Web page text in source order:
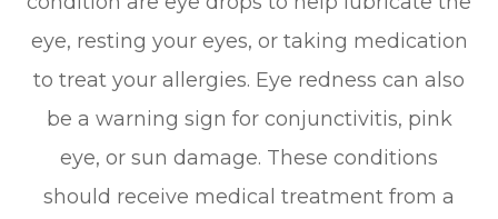
eye, resting your eyes, or taking medication
to treat your allergies. Eye redness can also
be a warning sign for conjunctivitis, pink
eye, or sun damage. These conditions
should receive medical treatment from a